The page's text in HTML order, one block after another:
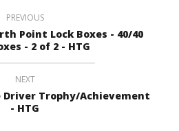
PREVIOUS
Point Lock Boxes - 40/40
- 2 of 2 - HTG
NEXT
Driver Trophy/Achievement
- HTG